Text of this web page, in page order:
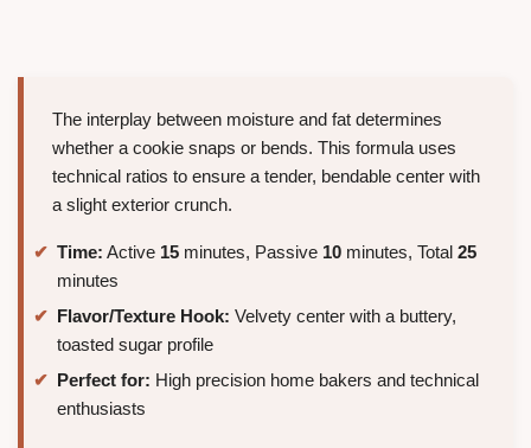
The interplay between moisture and fat determines
whether a cookie snaps or bends. This formula uses
technical ratios to ensure a tender, bendable center with
a slight exterior crunch.
Time: Active 15 minutes, Passive 10 minutes, Total 25
minutes
Flavor/Texture Hook: Velvety center with a buttery,
toasted sugar profile
Perfect for: High precision home bakers and technical
enthusiasts